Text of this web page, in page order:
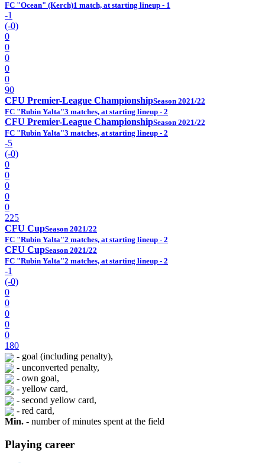
FC "Ocean" (Kerch)1 match, at starting lineup - 1
-1
(-0)
0
0
0
0
0
90
CFU Premier-League ChampionshipSeason 2021/22
FC "Rubin Yalta"3 matches, at starting lineup - 2
CFU Premier-League ChampionshipSeason 2021/22
FC "Rubin Yalta"3 matches, at starting lineup - 2
-5
(-0)
0
0
0
0
0
225
CFU CupSeason 2021/22
FC "Rubin Yalta"2 matches, at starting lineup - 2
CFU CupSeason 2021/22
FC "Rubin Yalta"2 matches, at starting lineup - 2
-1
(-0)
0
0
0
0
0
180
- goal (including penalty),
- unconverted penalty,
- own goal,
- yellow card,
- second yellow card,
- red card,
Min. - number of minutes spent at the field
Playing career